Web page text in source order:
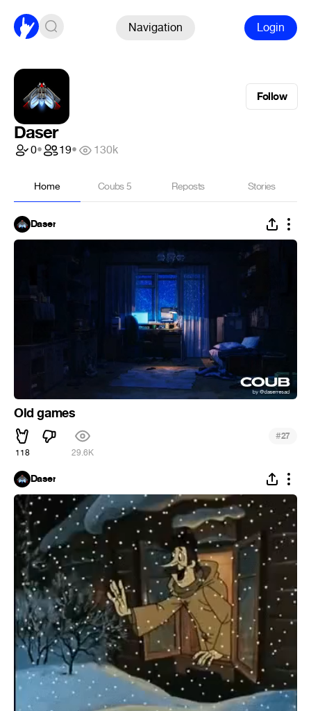
Navigation Login
Follow
Daser
0• 19• 130k
Home Coubs5 Reposts Stories
Daser
Old games
118 29.6K
#27
Daser